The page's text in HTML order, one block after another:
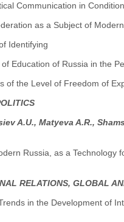
Communication in
as a Subject of
Identifying
Education of Russia in the
of the Level of Freedom of
A.U., Маtyeva A.R.,
Russia, as a Technology
RELATIONS, GLOBAL
in the Development of